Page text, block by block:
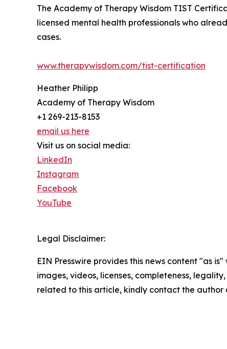
The Academy of Therapy Wisdom TIST
licensed mental health professionals who
cases.
www.therapywisdom.com/tist-certification
Heather Philipp
Academy of Therapy Wisdom
+1 269-213-8153
email us here
Visit us on social media:
LinkedIn
Instagram
Facebook
YouTube
Legal Disclaimer:
EIN Presswire provides this news content "as
images, videos, licenses, completeness,
related to this article, kindly contact the author